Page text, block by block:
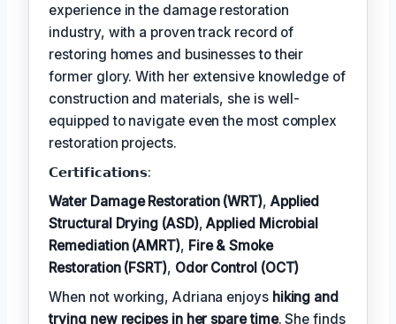
experience in the damage restoration
industry, with a proven track record of
restoring homes and businesses to their
former glory. With her extensive knowledge of
construction and materials, she is well-
equipped to navigate even the most complex
restoration projects.
𝗖𝗲𝗿𝘁𝗶𝗳𝗶𝗰𝗮𝘁𝗶𝗼𝗻𝘀:
Water Damage Restoration (WRT), Applied
Structural Drying (ASD),Applied Microbial
Remediation (AMRT), Fire & Smoke
Restoration (FSRT), Odor Control (OCT)
When not working, Adriana enjoys hiking and
trying new recipes in her spare time. She finds